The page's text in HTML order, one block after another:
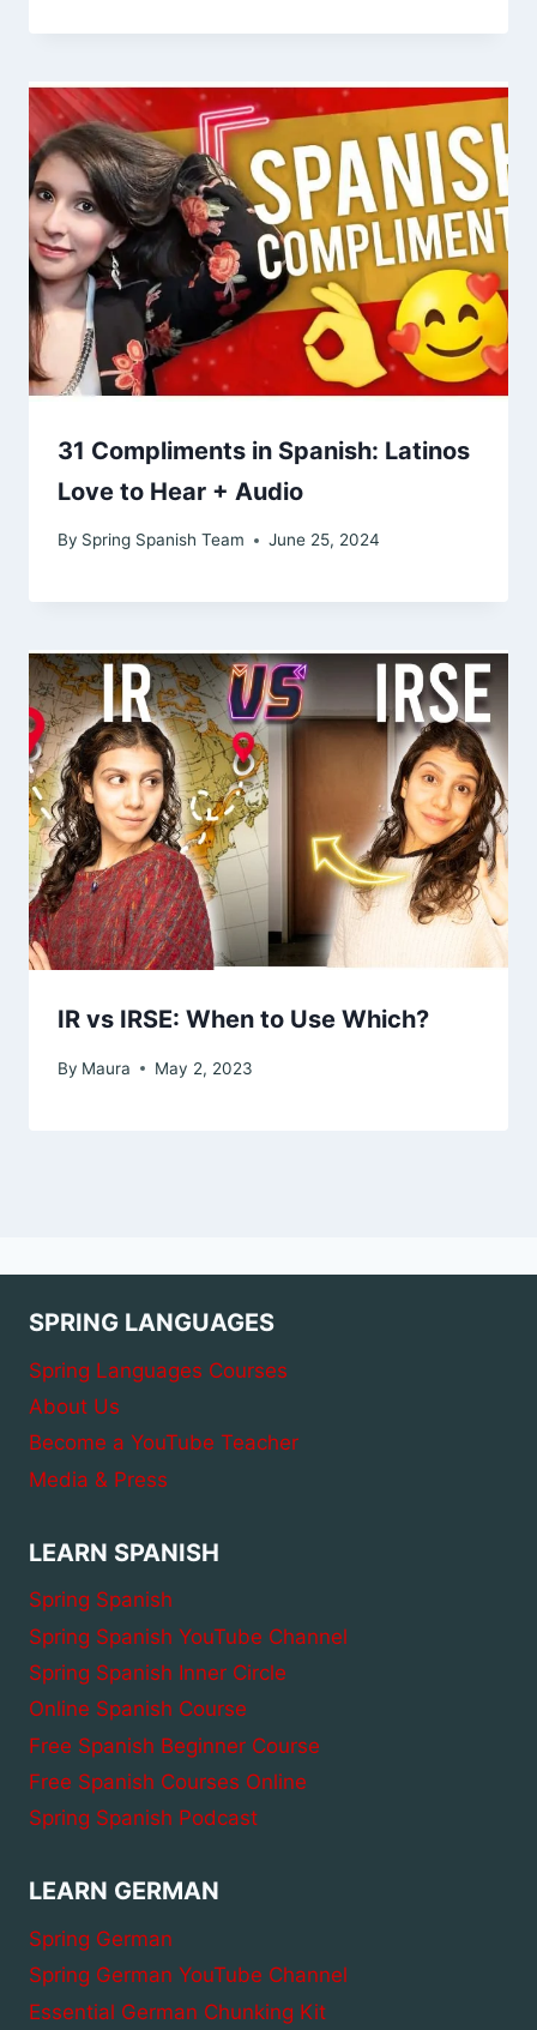
31 Compliments in Spanish: Latinos
Love to Hear + Audio
By Spring Spanish Team June 25, 2024
IR vs IRSE: When to Use Which?
By Maura May 2, 2023
SPRING LANGUAGES
Spring Languages Courses
About Us
Become a YouTube Teacher
Media & Press
LEARN SPANISH
Spring Spanish
Spring Spanish YouTube Channel
Spring Spanish Inner Circle
Online Spanish Course
Free Spanish Beginner Course
Free Spanish Courses Online
Spring Spanish Podcast
LEARN GERMAN
Spring German
Spring German YouTube Channel
Essential German Chunking Kit